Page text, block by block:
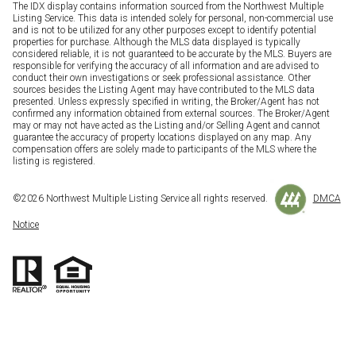
The IDX display contains information sourced from the Northwest Multiple
Listing Service. This data is intended solely for personal, non-commercial use
and is not to be utilized for any other purposes except to identify potential
properties for purchase. Although the MLS data displayed is typically
considered reliable, it is not guaranteed to be accurate by the MLS. Buyers are
responsible for verifying the accuracy of all information and are advised to
conduct their own investigations or seek professional assistance. Other
sources besides the Listing Agent may have contributed to the MLS data
presented. Unless expressly specified in writing, the Broker/Agent has not
confirmed any information obtained from external sources. The Broker/Agent
may or may not have acted as the Listing and/or Selling Agent and cannot
guarantee the accuracy of property locations displayed on any map. Any
compensation offers are solely made to participants of the MLS where the
listing is registered.
©2026 Northwest Multiple Listing Service all rights reserved. DMCA
Notice